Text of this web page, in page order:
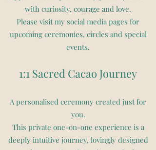
with curiosity, courage and love.
Please visit my social media pages for
upcoming ceremonies, circles and special
events.
1:1 Sacred Cacao Journey
A personalised ceremony created just for
you.
This private one-on-one experience is a
deeply intuitive journey, lovingly designed